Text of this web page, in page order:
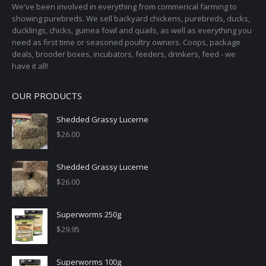
on
the
product
page
We've been involved in everything from commerical farming to
showing purebreds. We sell backyard chickens, purebreds, ducks,
ducklings, chicks, guinea fowl and quails, as well as everything you
need as first time or seasoned poultry owners. Coops, package
deals, brooder boxes, incubators, feeders, drinkers, feed - we
have it all!
OUR PRODUCTS
Shedded Grassy Lucerne
$26.00
Shedded Grassy Lucerne
$26.00
Superworms 250g
$29.95
Superworms 100g